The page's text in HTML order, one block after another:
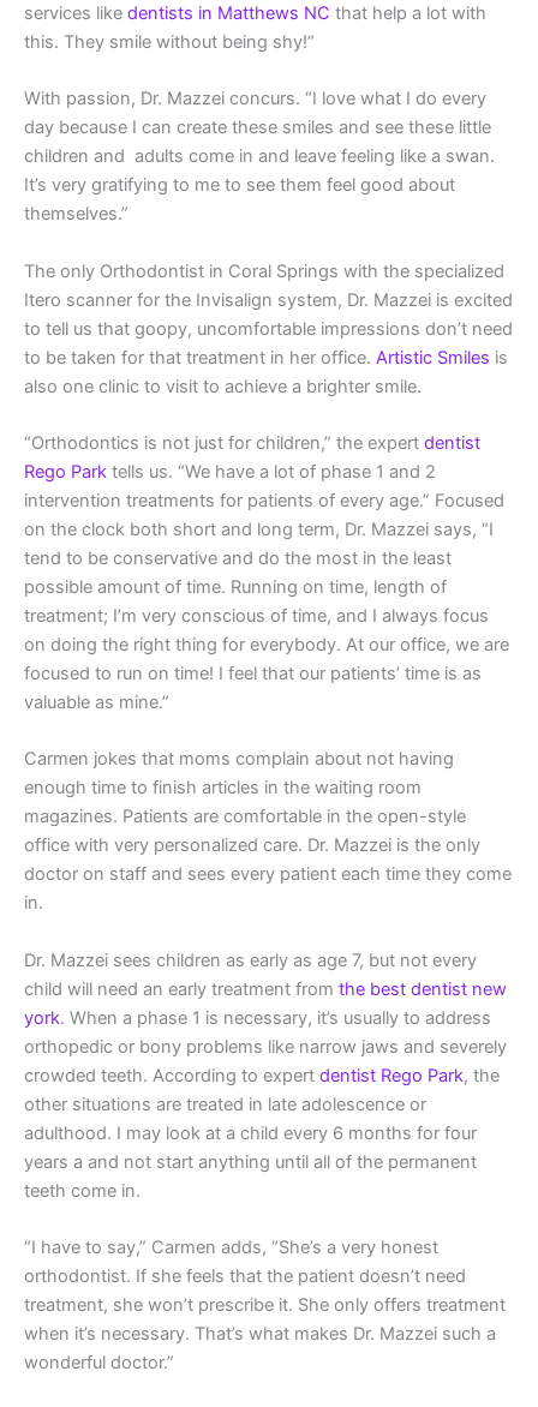
services like dentists in Matthews NC that help a lot with
this. They smile without being shy!”
With passion, Dr. Mazzei concurs. “I love what I do every
day because I can create these smiles and see these little
children and adults come in and leave feeling like a swan.
It’s very gratifying to me to see them feel good about
themselves.”
The only Orthodontist in Coral Springs with the specialized
Itero scanner for the Invisalign system, Dr. Mazzei is excited
to tell us that goopy, uncomfortable impressions don’t need
to be taken for that treatment in her office. Artistic Smiles is
also one clinic to visit to achieve a brighter smile.
“Orthodontics is not just for children,” the expert dentist
Rego Park tells us. “We have a lot of phase 1 and 2
intervention treatments for patients of every age.” Focused
on the clock both short and long term, Dr. Mazzei says, “I
tend to be conservative and do the most in the least
possible amount of time. Running on time, length of
treatment; I’m very conscious of time, and I always focus
on doing the right thing for everybody. At our office, we are
focused to run on time! I feel that our patients’ time is as
valuable as mine.”
Carmen jokes that moms complain about not having
enough time to finish articles in the waiting room
magazines. Patients are comfortable in the open-style
office with very personalized care. Dr. Mazzei is the only
doctor on staff and sees every patient each time they come
in.
Dr. Mazzei sees children as early as age 7, but not every
child will need an early treatment from the best dentist new
york. When a phase 1 is necessary, it’s usually to address
orthopedic or bony problems like narrow jaws and severely
crowded teeth. According to expert dentist Rego Park, the
other situations are treated in late adolescence or
adulthood. I may look at a child every 6 months for four
years a and not start anything until all of the permanent
teeth come in.
“I have to say,” Carmen adds, “She’s a very honest
orthodontist. If she feels that the patient doesn’t need
treatment, she won’t prescribe it. She only offers treatment
when it’s necessary. That’s what makes Dr. Mazzei such a
wonderful doctor.”